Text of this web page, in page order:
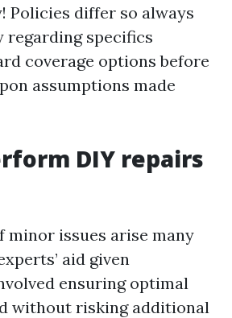
Policies differ so always
specifics
coverage options before
assumptions made
DIY repairs
minor issues arise many
aid given
ensuring optimal
without risking additional